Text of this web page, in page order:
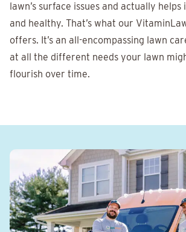
lawn’s surface issues and actually
and healthy. That’s what our
offers. It’s an all-encompassing lawn
at all the different needs your lawn
flourish over time.